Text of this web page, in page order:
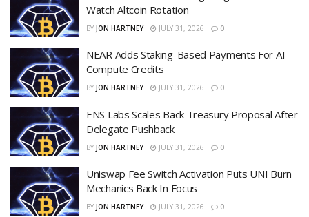
Watch Altcoin Rotation
BY JON HARTNEY JULY 31, 2026 0
NEAR Adds Staking-Based Payments For AI
Compute Credits
BY JON HARTNEY JULY 31, 2026 0
ENS Labs Scales Back Treasury Proposal After
Delegate Pushback
BY JON HARTNEY JULY 31, 2026 0
Uniswap Fee Switch Activation Puts UNI Burn
Mechanics Back In Focus
BY JON HARTNEY JULY 31, 2026 0